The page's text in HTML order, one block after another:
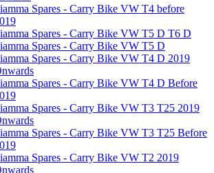
Spares - Carry Bike VW T4 before
Spares - Carry Bike VW T5 D T6 D
Spares - Carry Bike VW T5 D
Spares - Carry Bike VW T4 D 2019
Spares - Carry Bike VW T4 D Before
Spares - Carry Bike VW T3 T25 2019
Spares - Carry Bike VW T3 T25 Before
Spares - Carry Bike VW T2 2019